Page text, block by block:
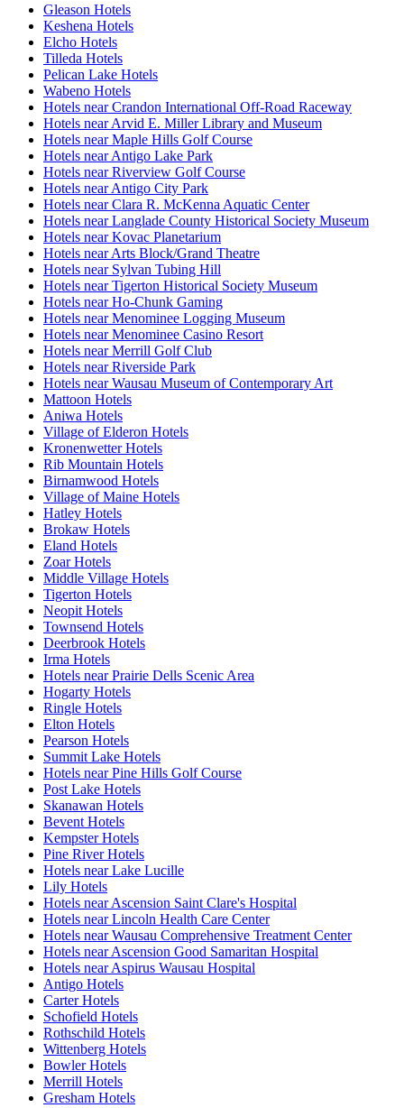
Gleason Hotels
Keshena Hotels
Elcho Hotels
Tilleda Hotels
Pelican Lake Hotels
Wabeno Hotels
Hotels near Crandon International Off-Road Raceway
Hotels near Arvid E. Miller Library and Museum
Hotels near Maple Hills Golf Course
Hotels near Antigo Lake Park
Hotels near Riverview Golf Course
Hotels near Antigo City Park
Hotels near Clara R. McKenna Aquatic Center
Hotels near Langlade County Historical Society Museum
Hotels near Kovac Planetarium
Hotels near Arts Block/Grand Theatre
Hotels near Sylvan Tubing Hill
Hotels near Tigerton Historical Society Museum
Hotels near Ho-Chunk Gaming
Hotels near Menominee Logging Museum
Hotels near Menominee Casino Resort
Hotels near Merrill Golf Club
Hotels near Riverside Park
Hotels near Wausau Museum of Contemporary Art
Mattoon Hotels
Aniwa Hotels
Village of Elderon Hotels
Kronenwetter Hotels
Rib Mountain Hotels
Birnamwood Hotels
Village of Maine Hotels
Hatley Hotels
Brokaw Hotels
Eland Hotels
Zoar Hotels
Middle Village Hotels
Tigerton Hotels
Neopit Hotels
Townsend Hotels
Deerbrook Hotels
Irma Hotels
Hotels near Prairie Dells Scenic Area
Hogarty Hotels
Ringle Hotels
Elton Hotels
Pearson Hotels
Summit Lake Hotels
Hotels near Pine Hills Golf Course
Post Lake Hotels
Skanawan Hotels
Bevent Hotels
Kempster Hotels
Pine River Hotels
Hotels near Lake Lucille
Lily Hotels
Hotels near Ascension Saint Clare's Hospital
Hotels near Lincoln Health Care Center
Hotels near Wausau Comprehensive Treatment Center
Hotels near Ascension Good Samaritan Hospital
Hotels near Aspirus Wausau Hospital
Antigo Hotels
Carter Hotels
Schofield Hotels
Rothschild Hotels
Wittenberg Hotels
Bowler Hotels
Merrill Hotels
Gresham Hotels